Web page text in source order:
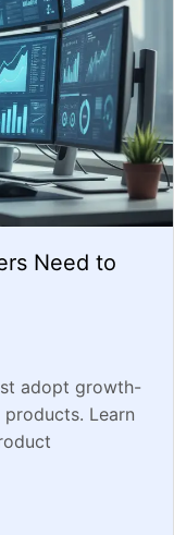
Need to
adopt growth-
Learn